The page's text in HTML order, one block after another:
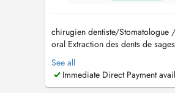
chirugien dentiste/Stomatologue
oral Extraction des dents de
Implantologie et greffes osseuses
Traitement des troubles de
temporo-mandibulaire (ATM)
See all
Immediate Direct Payment